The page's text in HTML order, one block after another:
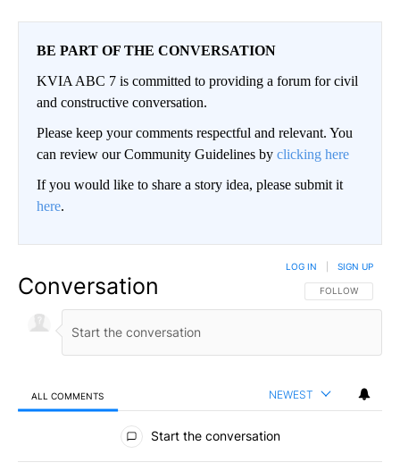
BE PART OF THE CONVERSATION
KVIA ABC 7 is committed to providing a forum for civil
and constructive conversation.
Please keep your comments respectful and relevant. You
can review our Community Guidelines by clicking here
If you would like to share a story idea, please submit it
here.
Conversation FOLLOW THIS
FOLLOW
LOG IN SIGN UP
ALL COMMENTS NEWEST
All Comments
Start the conversation